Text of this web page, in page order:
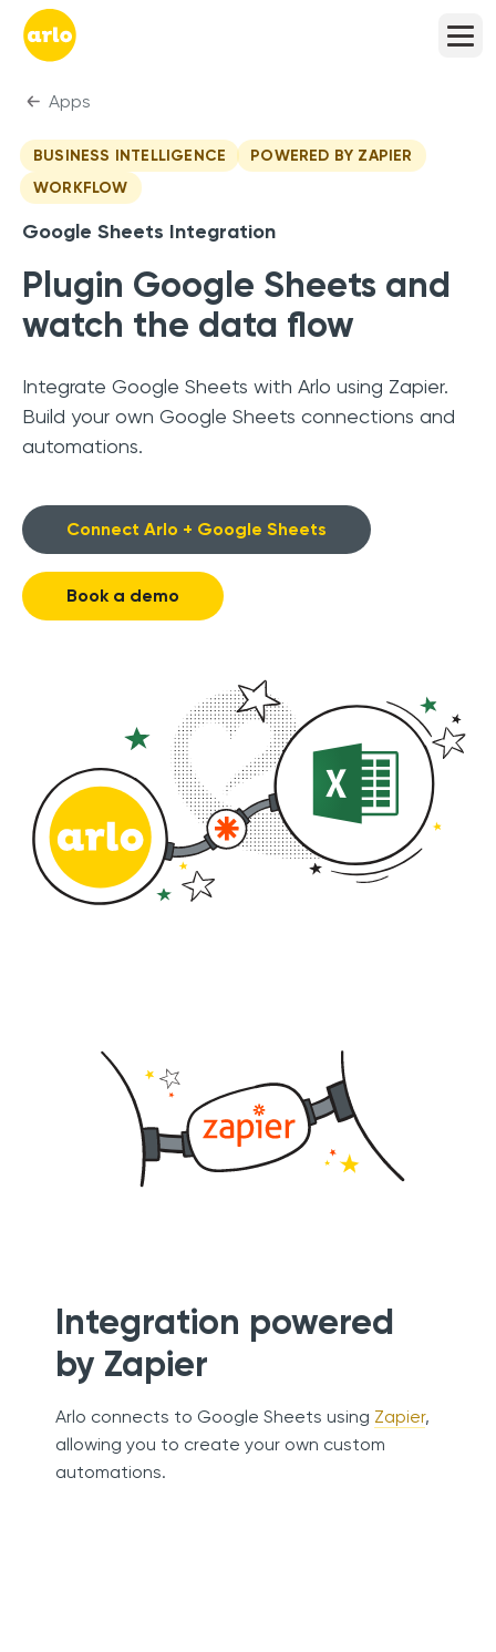
Apps
BUSINESS INTELLIGENCE
POWERED BY ZAPIER
WORKFLOW
Google Sheets Integration
Plugin Google Sheets and
watch the data flow
Integrate Google Sheets with Arlo using Zapier.
Build your own Google Sheets connections and
automations.
Connect Arlo + Google Sheets
Book a demo
Integration powered
by Zapier
Arlo connects to Google Sheets using Zapier,
allowing you to create your own custom
automations.